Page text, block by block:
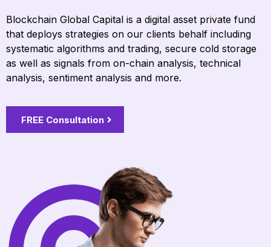
Blockchain Global Capital is a digital asset private fund
that deploys strategies on our clients behalf including
systematic algorithms and trading, secure cold storage
as well as signals from on-chain analysis, technical
analysis, sentiment analysis and more.
FREE Consultation